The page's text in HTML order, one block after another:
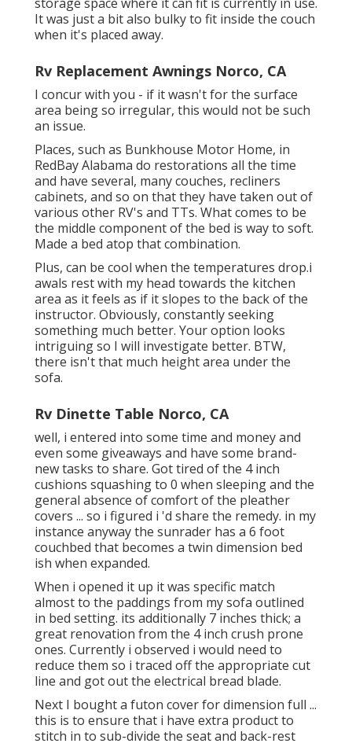
It was just a bit also bulky to fit inside the couch
when it's placed away.
Rv Replacement Awnings Norco, CA
I concur with you - if it wasn't for the surface
area being so irregular, this would not be such
an issue.
Places, such as Bunkhouse Motor Home, in
RedBay Alabama do restorations all the time
and have several, many couches, recliners
cabinets, and so on that they have taken out of
various other RV's and TTs. What comes to be
the middle component of the bed is way to soft.
Made a bed atop that combination.
Plus, can be cool when the temperatures drop.i
awals rest with my head towards the kitchen
area as it feels as if it slopes to the back of the
instructor. Obviously, constantly seeking
something much better. Your option looks
intriguing so I will investigate better. BTW,
there isn't that much height area under the
sofa.
Rv Dinette Table Norco, CA
well, i entered into some time and money and
even some giveaways and have some brand-
new tasks to share. Got tired of the 4 inch
cushions squashing to 0 when sleeping and the
general absence of comfort of the pleather
covers ... so i figured i 'd share the remedy. in my
instance anyway the sunrader has a 6 foot
couchbed that becomes a twin dimension bed
ish when expanded.
When i opened it up it was specific match
almost to the paddings from my sofa outlined
in bed setting. its additionally 7 inches thick; a
great renovation from the 4 inch crush prone
ones. Currently i observed i would need to
reduce them so i traced off the appropriate cut
line and got out the electrical bread blade.
Next I bought a futon cover for dimension full ...
this is to ensure that i have extra product to
stitch in to sub-divide the seat and back-rest